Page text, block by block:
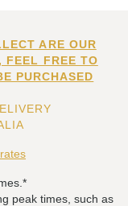
ARE OUR
FEEL FREE TO
PURCHASED
peak times, such as